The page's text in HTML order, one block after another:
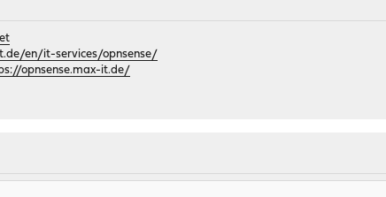
en/it-services/opnsense/
opnsense.max-it.de/